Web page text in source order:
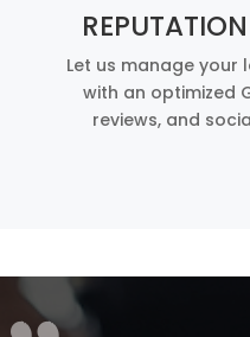
Let us manage your
with an optimized
reviews, and